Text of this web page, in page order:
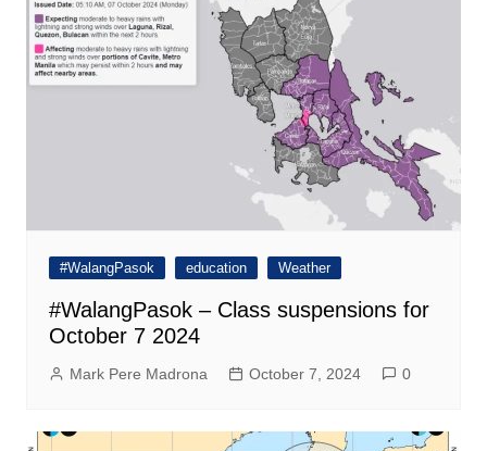
#WalangPasok education Weather
#WalangPasok – Class suspensions for
October 7 2024
Mark Pere Madrona October 7, 2024 0